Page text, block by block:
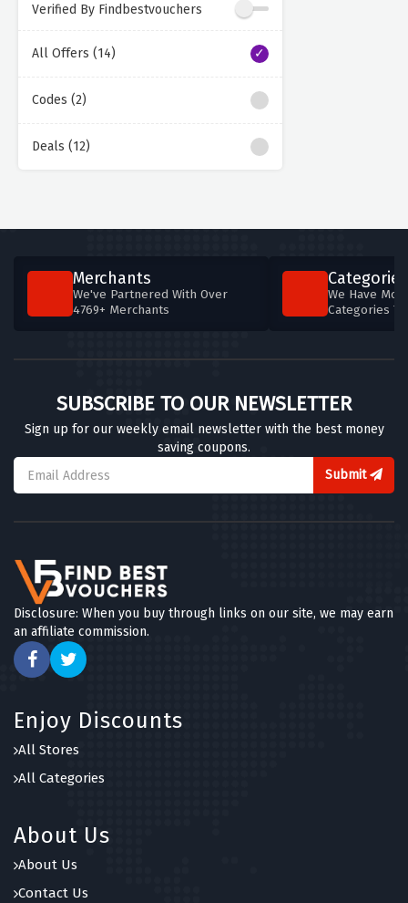
Verified By Findbestvouchers
All Offers (14)
Codes (2)
Deals (12)
Merchants
We've Partnered With Over
4769+ Merchants
Categories
We Have
Categories
SUBSCRIBE TO OUR NEWSLETTER
Sign up for our weekly email newsletter with the best money
saving coupons.
Submit
Disclosure: When you buy through links on our site, we may earn
an affiliate commission.
Enjoy Discounts
All Stores
All Categories
About Us
About Us
Contact Us